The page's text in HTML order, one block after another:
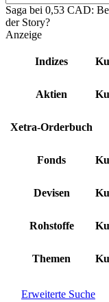
Saga bei 0,53 CAD:
der Story?
Anzeige
Indizes
Aktien
Xetra-Orderbuch
Fonds
Devisen
Rohstoffe
Themen
Erweiterte Suche